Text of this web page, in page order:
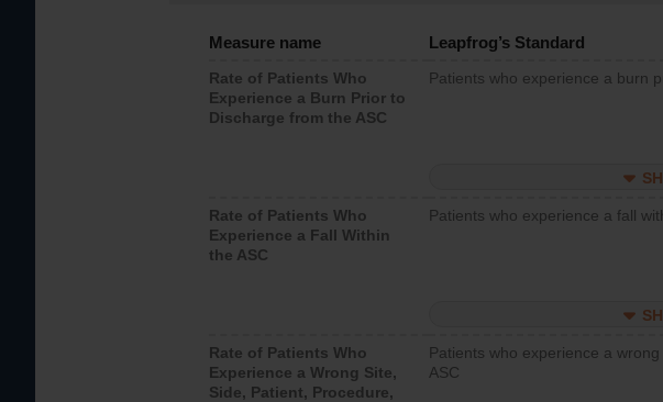
Measure name Leapfrog’s Standard
Rate of Patients Who
Experience a Burn Prior to
Discharge from the ASC
Patients who experience a burn
Rate of Patients Who
Experience a Fall Within
the ASC
Patients who experience a fall
Rate of Patients Who
Experience a Wrong Site,
Side, Patient, Procedure,
Patients who experience a
ASC